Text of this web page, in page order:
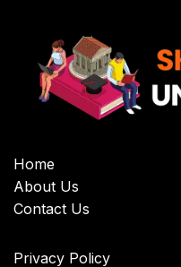
Home
About Us
Contact Us
Privacy Policy